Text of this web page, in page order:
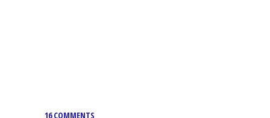
16 COMMENTS